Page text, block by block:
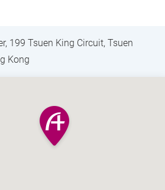
199 Tsuen King Circuit, Tsuen
Kong